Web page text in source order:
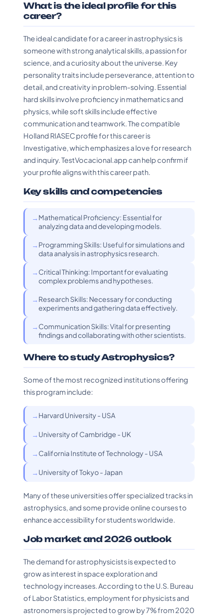
What is the ideal profile for this
career?
The ideal candidate for a career in astrophysics is
someone with strong analytical skills, a passion for
science, and a curiosity about the universe. Key
personality traits include perseverance, attention to
detail, and creativity in problem-solving. Essential
hard skills involve proficiency in mathematics and
physics, while soft skills include effective
communication and teamwork. The compatible
Holland RIASEC profile for this career is
Investigative, which emphasizes a love for research
and inquiry. TestVocacional.app can help confirm if
your profile aligns with this career path.
Key skills and competencies
Mathematical Proficiency: Essential for
analyzing data and developing models.
Programming Skills: Useful for simulations and
data analysis in astrophysics research.
Critical Thinking: Important for evaluating
complex problems and hypotheses.
Research Skills: Necessary for conducting
experiments and gathering data effectively.
Communication Skills: Vital for presenting
findings and collaborating with other scientists.
Where to study Astrophysics?
Some of the most recognized institutions offering
this program include:
Harvard University - USA
University of Cambridge - UK
California Institute of Technology - USA
University of Tokyo - Japan
Many of these universities offer specialized tracks in
astrophysics, and some provide online courses to
enhance accessibility for students worldwide.
Job market and 2026 outlook
The demand for astrophysicists is expected to
grow as interest in space exploration and
technology increases. According to the U.S. Bureau
of Labor Statistics, employment for physicists and
astronomers is projected to grow by 7% from 2020